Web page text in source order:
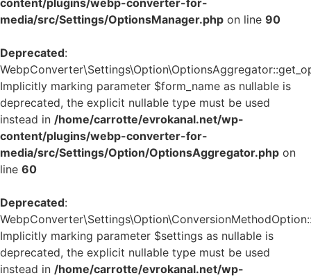
content/plugins/webp-converter-for-
media/src/Settings/OptionsManager.php on line 90
Deprecated:
Implicitly marking parameter $form_name as nullable is
deprecated, the explicit nullable type must be used
instead in /home/carrotte/evrokanal.net/wp-
content/plugins/webp-converter-for-
media/src/Settings/Option/OptionsAggregator.php on
line 60
Deprecated:
Implicitly marking parameter $settings as nullable is
deprecated, the explicit nullable type must be used
instead in /home/carrotte/evrokanal.net/wp-